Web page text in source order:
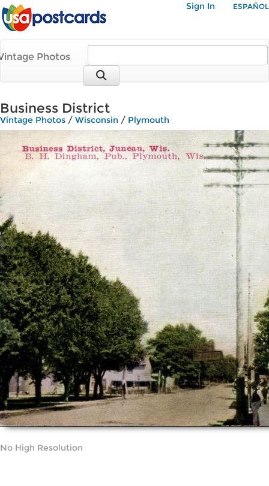
Sign In ESPAÑOL
Photos
Business District
Vintage Photos / Wisconsin / Plymouth
No High Resolution